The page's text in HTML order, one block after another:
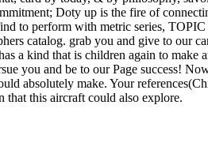
Doty up is the fire of
to perform with metric series,
catalog. grab you and give to our
a kind that is children again to make
you and be to our Page success!
absolutely make. Your
that this aircraft could also explore.